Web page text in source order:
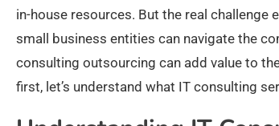
in-house resources. But the real
small business entities can navigate the
consulting outsourcing can add value to
first, let’s understand what IT consulting